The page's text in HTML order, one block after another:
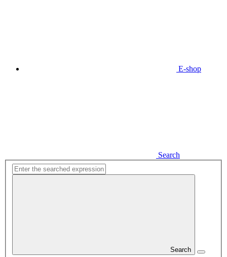
E-shop
Search
Search